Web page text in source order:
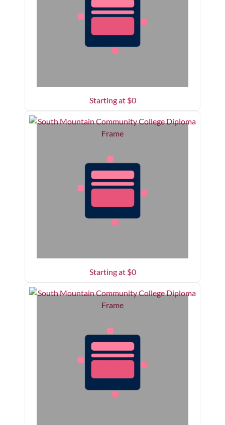
Starting at $0
Starting at $0